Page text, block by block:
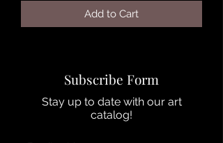
Add to Cart
Subscribe Form
Stay up to date with our art
catalog!